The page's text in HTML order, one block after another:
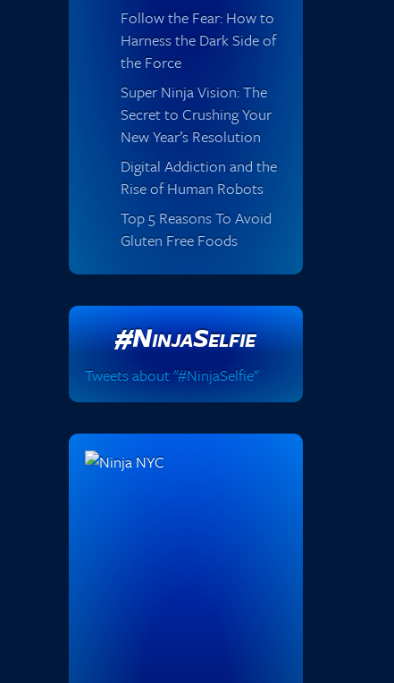
Follow the Fear: How to
Harness the Dark Side of
the Force
Super Ninja Vision: The
Secret to Crushing Your
New Year’s Resolution
Digital Addiction and the
Rise of Human Robots
Top 5 Reasons To Avoid
Gluten Free Foods
#NinjaSelfie
Tweets about "#NinjaSelfie"